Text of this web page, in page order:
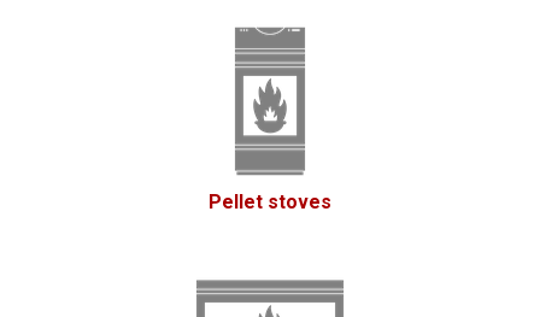
Pellet stoves